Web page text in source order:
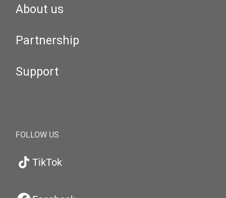
About us
Partnership
Support
FOLLOW US
TikTok